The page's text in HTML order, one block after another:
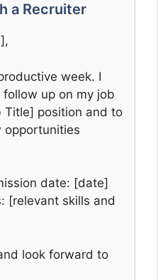
a Recruiter
week. I
up on my job
Title] position and to
opportunities
date: [date]
[relevant skills and
look forward to